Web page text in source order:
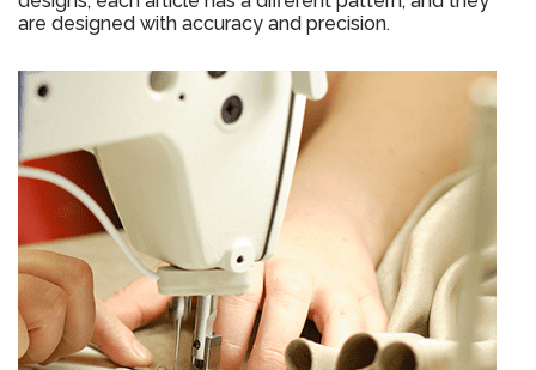
are designed with accuracy and precision.